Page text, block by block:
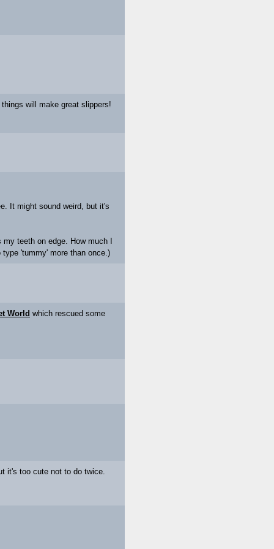
will make great slippers!
It might sound weird, but it's
teeth on edge. How much I
'tummy' more than once.)
World which rescued some
it's too cute not to do twice.